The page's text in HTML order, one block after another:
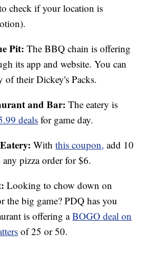
check if your location is
Pit: The BBQ chain is offering
its app and website. You can
of their Dickey's Packs.
and Bar: The eatery is
deals for game day.
Withthis coupon, add 10
pizza order for $6.
Looking to chow down on
the big game? PDQ has you
is offering aBOGO deal on
of 25 or 50.